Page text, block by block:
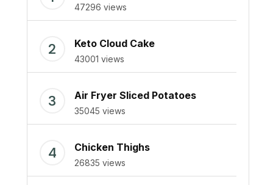
47296 views
Keto Cloud Cake
43001 views
Air Fryer Sliced Potatoes
35045 views
Chicken Thighs
26835 views